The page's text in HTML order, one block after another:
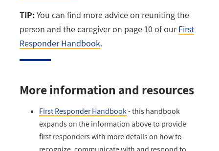
TIP: You can find more advice on reuniting the
person and the caregiver on page 10 of our First
Responder Handbook.
More information and resources
First Responder Handbook- this handbook
expands on the information above to provide
first responders with more details on how to